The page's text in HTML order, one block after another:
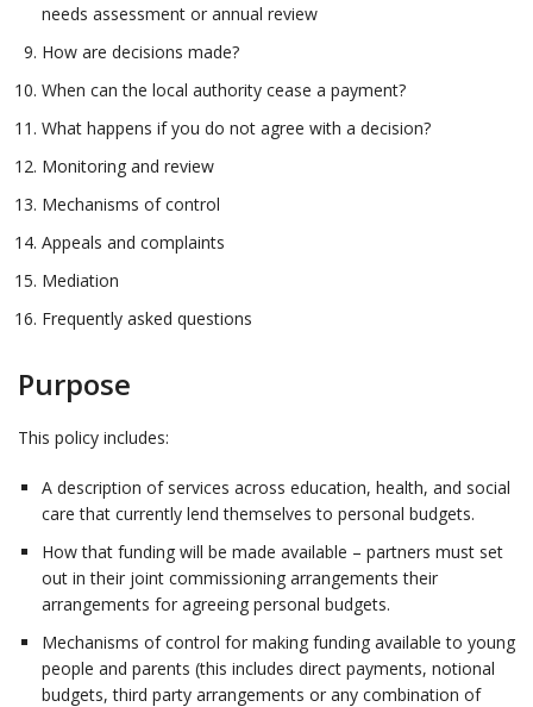
needs assessment or annual review
How are decisions made?
When can the local authority cease a payment?
What happens if you do not agree with a decision?
Monitoring and review
Mechanisms of control
Appeals and complaints
Mediation
Frequently asked questions
Purpose
This policy includes:
A description of services across education, health, and social
care that currently lend themselves to personal budgets.
How that funding will be made available – partners must set
out in their joint commissioning arrangements their
arrangements for agreeing personal budgets.
Mechanisms of control for making funding available to young
people and parents (this includes direct payments, notional
budgets, third party arrangements or any combination of